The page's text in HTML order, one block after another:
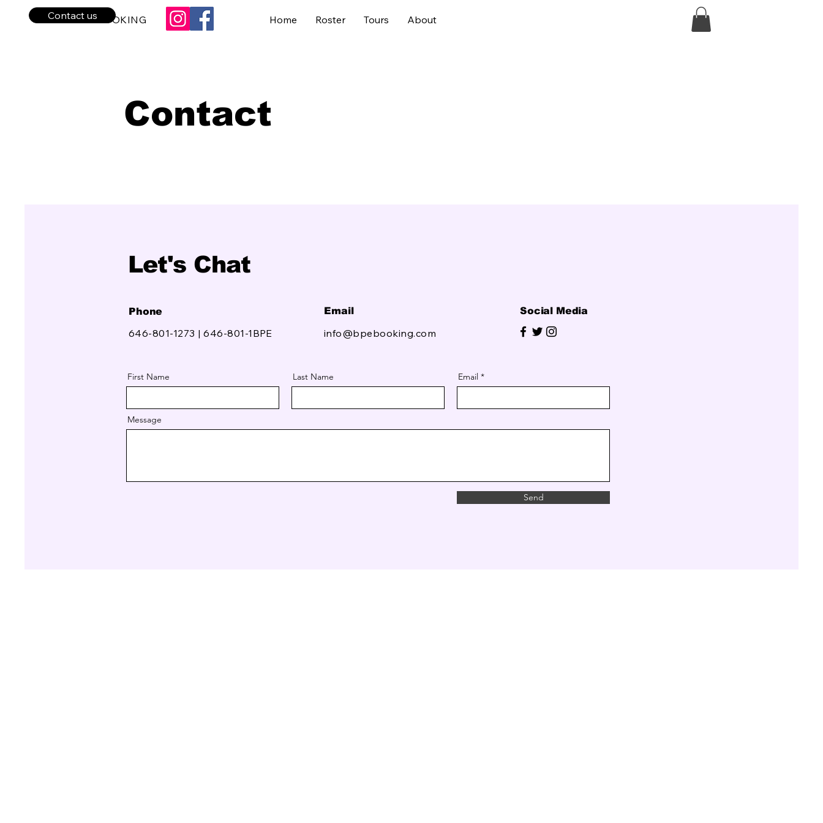
BPE BOOKING
Contact us Home Roster Tours About
Contact
Let's Chat
Phone
646-801-1273 | 646-801-1BPE
Email
info@bpebooking.com
Social Media
First Name Last Name Email
Message
Send